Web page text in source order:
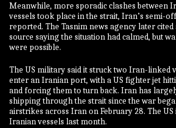
Meanwhile, more sporadic clashes between
vessels took place in the strait, Iran’s semi-
reported. The Tasnim news agency later
source saying the situation had calmed, but
were possible.
The US military said it struck two Iran-linked
enter an Iranian port, with a US fighter jet
and forcing them to turn back. Iran has
shipping through the strait since the war
airstrikes across Iran on February 28. The
Iranian vessels last month.